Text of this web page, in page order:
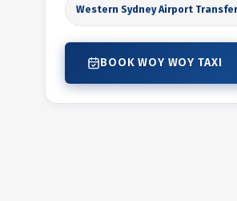
Western Sydney Airport
BOOK WOY WOY TAXI